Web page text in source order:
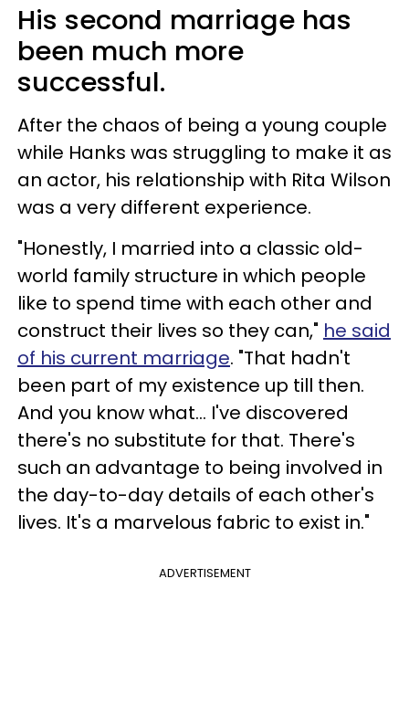
His second marriage has
been much more
successful.
After the chaos of being a young couple
while Hanks was struggling to make it as
an actor, his relationship with Rita Wilson
was a very different experience.
"Honestly, I married into a classic old-
world family structure in which people
like to spend time with each other and
construct their lives so they can," he said
of his current marriage. "That hadn't
been part of my existence up till then.
And you know what... I've discovered
there's no substitute for that. There's
such an advantage to being involved in
the day-to-day details of each other's
lives. It's a marvelous fabric to exist in."
ADVERTISEMENT